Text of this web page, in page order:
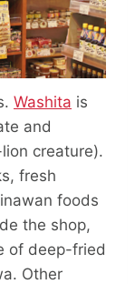
Washita is
and
creature).
fresh
foods
the shop,
of deep-fried
Other